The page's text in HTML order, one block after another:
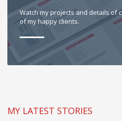
Watch my projects and details of
of my happy clients.
MY LATEST STORIES